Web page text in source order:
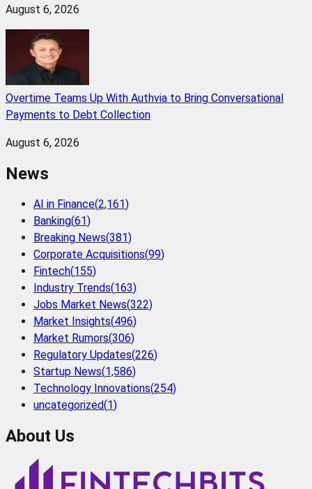
August 6, 2026
Overtime Teams Up With Authvia to Bring Conversational
Payments to Debt Collection
August 6, 2026
News
AI in Finance(2,161)
Banking(61)
Breaking News(381)
Corporate Acquisitions(99)
Fintech(155)
Industry Trends(163)
Jobs Market News(322)
Market Insights(496)
Market Rumors(306)
Regulatory Updates(226)
Startup News(1,586)
Technology Innovations(254)
uncategorized(1)
About Us